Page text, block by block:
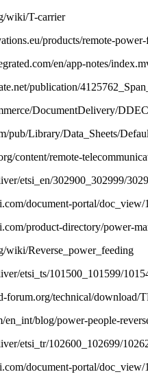
wiki/T-carrier
products/remote-
en/app-notes/
publication/
DocumentDelivery/
pub/Library/Data_Sheets/
content/remote-
etsi_en/302900_302999/
document-portal/
product-directory/power-
wiki/Reverse_power_feeding
etsi_ts/101500_101599/
forum.org/technical/download/
blog/power-people-
etsi_tr/102600_102699/
document-portal/